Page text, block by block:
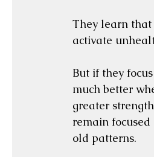
They learn
activate
But if they
much better
greater
remain
old patterns.